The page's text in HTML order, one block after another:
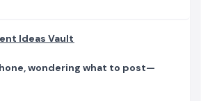
Ideas Vault
wondering what to post—